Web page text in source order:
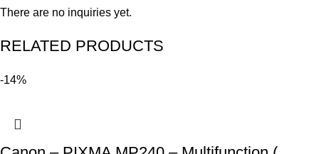
There are no inquiries yet.
RELATED PRODUCTS
-14%